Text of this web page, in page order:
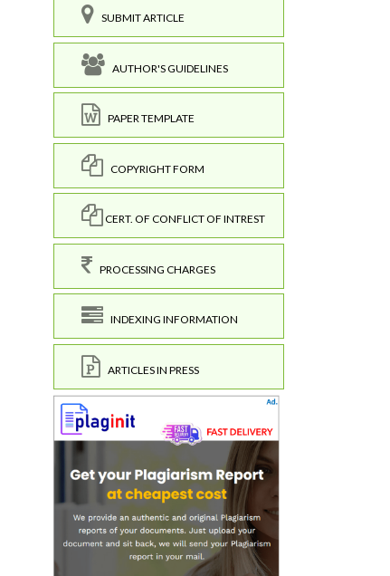
SUBMIT ARTICLE
AUTHOR'S GUIDELINES
PAPER TEMPLATE
COPYRIGHT FORM
CERT. OF CONFLICT OF INTREST
PROCESSING CHARGES
INDEXING INFORMATION
ARTICLES IN PRESS